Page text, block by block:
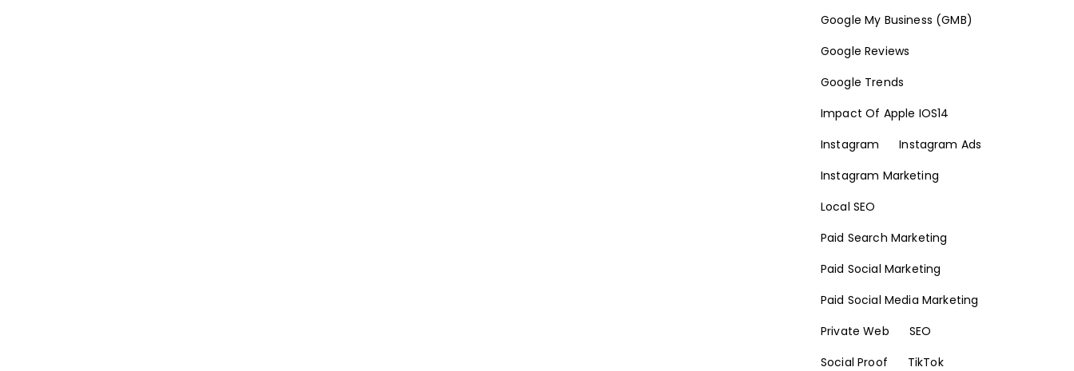
Google My Business (GMB)
Google Reviews
Google Trends
Impact Of Apple IOS14
Instagram
Instagram Ads
Instagram Marketing
Local SEO
Paid Search Marketing
Paid Social Marketing
Paid Social Media Marketing
Private Web
SEO
Social Proof
TikTok